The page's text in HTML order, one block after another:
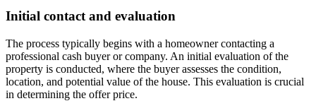
Initial contact and evaluation
The process typically begins with a homeowner contacting a
professional cash buyer or company. An initial evaluation of the
property is conducted, where the buyer assesses the condition,
location, and potential value of the house. This evaluation is crucial
in determining the offer price.